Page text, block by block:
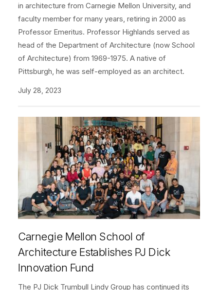
in architecture from Carnegie Mellon University, and
faculty member for many years, retiring in 2000 as
Professor Emeritus. Professor Highlands served as
head of the Department of Architecture (now School
of Architecture) from 1969-1975. A native of
Pittsburgh, he was self-employed as an architect.
July 28, 2023
Carnegie Mellon School of
Architecture Establishes PJ Dick
Innovation Fund
The PJ Dick Trumbull Lindy Group has continued its